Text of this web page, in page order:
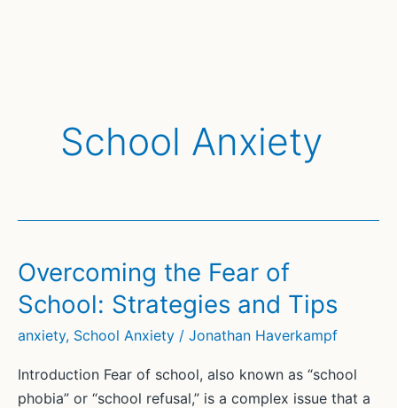
School Anxiety
Overcoming the Fear of
School: Strategies and Tips
anxiety, School Anxiety / Jonathan Haverkampf
Introduction Fear of school, also known as “school
phobia” or “school refusal,” is a complex issue that a